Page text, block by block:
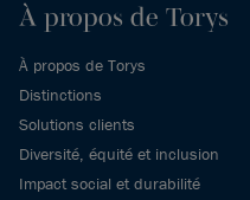
À propos de Torys
À propos de Torys
Distinctions
Solutions clients
Diversité, équité et inclusion
Impact social et durabilité